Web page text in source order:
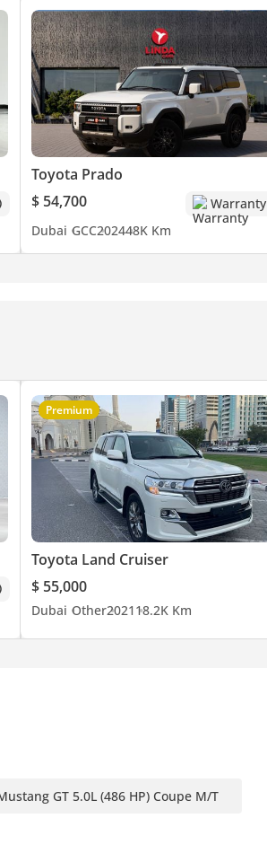
Toyota Prado
$ 54,700
Warranty
Dubai GCC202448K Km
Premium
Toyota Land Cruiser
$ 55,000
Dubai Other202118.2K Km
GT 5.0L (486 HP) Coupe M/T